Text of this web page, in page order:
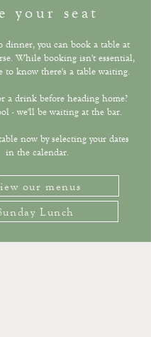
your seat
dinner, you can book a table at
While booking isn't essential,
to know there's a table waiting.
a drink before heading home?
- we'll be waiting at the bar.
now by selecting your dates
in the calendar.​​
our menus
Lunch